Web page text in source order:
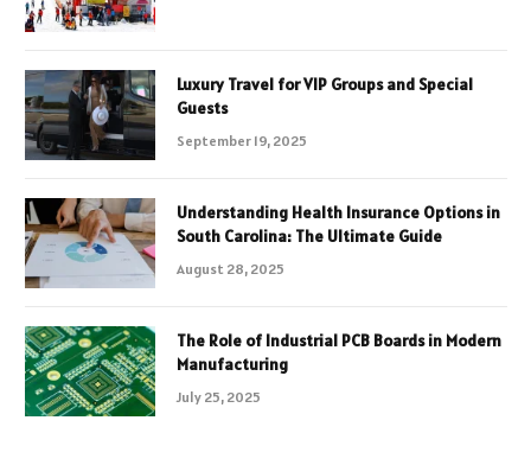
Luxury Travel for VIP Groups and Special
Guests
September 19, 2025
Understanding Health Insurance Options in
South Carolina: The Ultimate Guide
August 28, 2025
The Role of Industrial PCB Boards in Modern
Manufacturing
July 25, 2025